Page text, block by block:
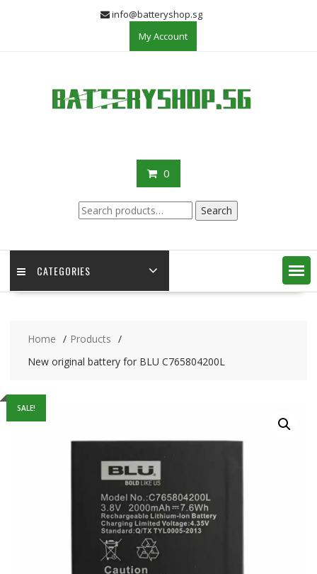
info@batteryshop.sg
My Account
0
Search
for:
Search
CATEGORIES
Home
Products
New original battery for BLU C765804200L
SALE!